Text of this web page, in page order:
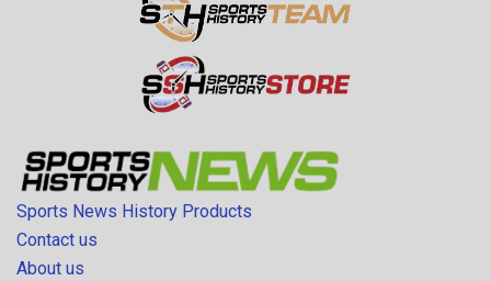
Sports News History Products
Contact us
About us